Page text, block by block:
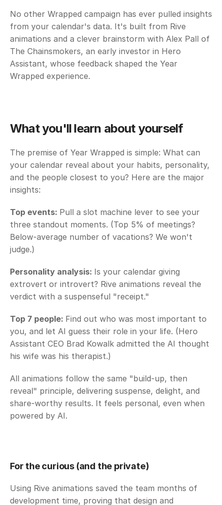
No other Wrapped campaign has ever pulled insights
from your calendar's data. It's built from Rive
animations and a clever brainstorm with Alex Pall of
The Chainsmokers, an early investor in Hero
Assistant, whose feedback shaped the Year
Wrapped experience.
What you'll learn about yourself
The premise of Year Wrapped is simple: What can
your calendar reveal about your habits, personality,
and the people closest to you? Here are the major
insights:
Top events: Pull a slot machine lever to see your
three standout moments. (Top 5% of meetings?
Below-average number of vacations? We won't
judge.)
Personality analysis: Is your calendar giving
extrovert or introvert? Rive animations reveal the
verdict with a suspenseful "receipt."
Top 7 people: Find out who was most important to
you, and let AI guess their role in your life. (Hero
Assistant CEO Brad Kowalk admitted the AI thought
his wife was his therapist.)
All animations follow the same "build-up, then
reveal" principle, delivering suspense, delight, and
share-worthy results. It feels personal, even when
powered by AI.
For the curious (and the private)
Using Rive animations saved the team months of
development time, proving that design and